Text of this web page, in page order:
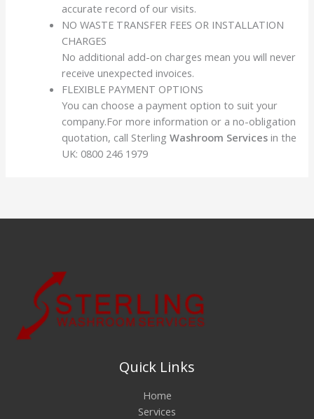
accurate record of our visits.
NO WASTE TRANSFER FEES OR INSTALLATION
CHARGES
No additional add-on charges mean you will never
receive unexpected invoices.
FLEXIBLE PAYMENT OPTIONS
You can choose a payment option to suit your
company.For more information or a no-obligation
quotation, call SterlingWashroom Services in the
UK: 0800 246 1979
Quick Links
Home
Services